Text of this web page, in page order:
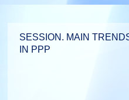
SESSION. MAIN
IN PPP